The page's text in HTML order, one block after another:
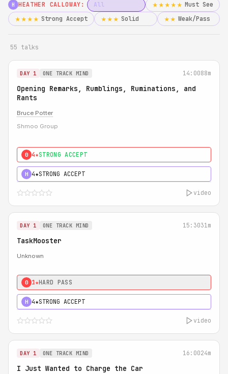
H HEATHER CALLOWAY: All ★★★★★ Must See
★★★★ Strong Accept ★★★ Solid ★★ Weak/Pass
55 talks
DAY 1 ONE TRACK MIND 14:0088m
Opening Remarks, Rumblings, Ruminations, and
Rants
Bruce Potter
Shmoo Group
0 4★STRONG ACCEPT
H 4★STRONG ACCEPT
video
DAY 1 ONE TRACK MIND 15:3031m
TaskMooster
Unknown
0 1★HARD PASS
H 4★STRONG ACCEPT
video
DAY 1 ONE TRACK MIND 16:0024m
I Just Wanted to Charge the Car